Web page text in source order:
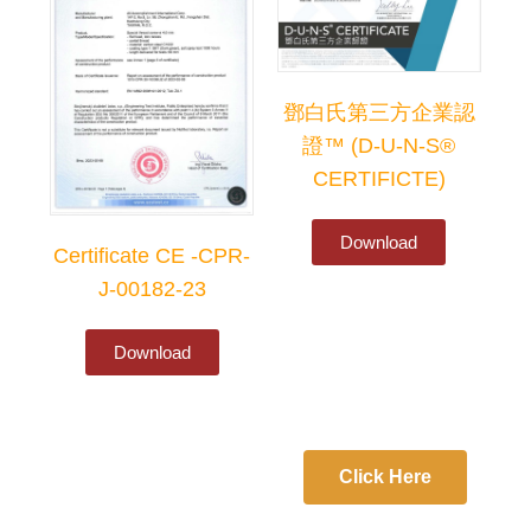
Certificate CE -CPR-
J-00182-23
Download
鄧白氏第三方企業認
證™ (D-U-N-S®
CERTIFICTE)
Download
Click Here